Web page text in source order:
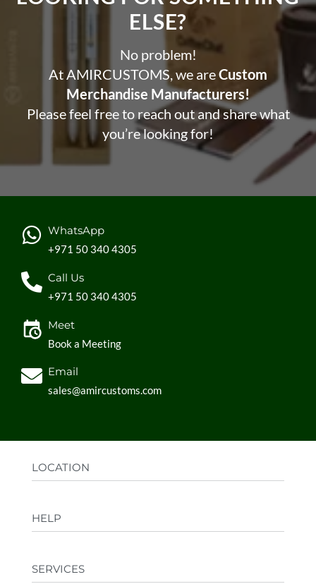
ELSE?​
No problem!
At AMIRCUSTOMS, we areCustom
Merchandise Manufacturers!
Please feel free to reach out and share what
you’re looking for!
WhatsApp
+971 50 340 4305
Call Us
+971 50 340 4305
Meet
Book a Meeting
Email
sales@amircustoms.com
LOCATION
Sharjah, UAE
HELP
Privacy Policy
SERVICES